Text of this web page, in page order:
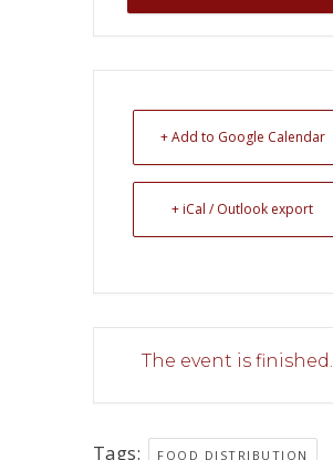
+ Add to Google Calendar
+ iCal / Outlook export
The event is finished.
Tags: FOOD DISTRIBUTION